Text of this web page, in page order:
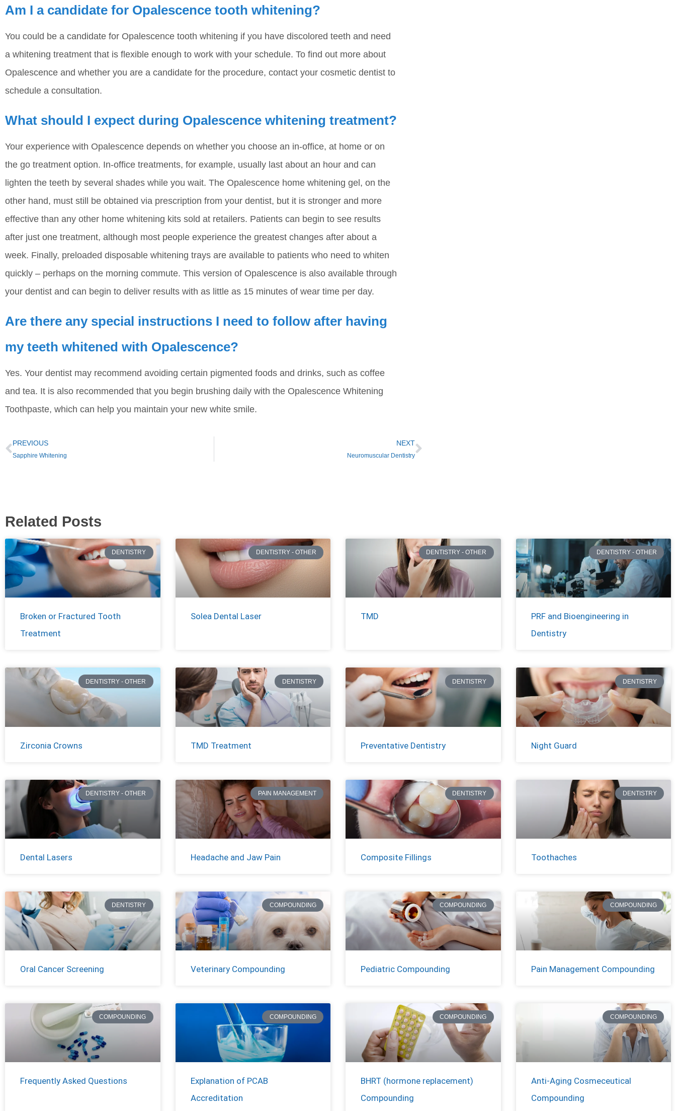
Am I a candidate for Opalescence tooth whitening?
You could be a candidate for Opalescence tooth whitening if you have discolored teeth and need
a whitening treatment that is flexible enough to work with your schedule. To find out more about
Opalescence and whether you are a candidate for the procedure, contact your cosmetic dentist to
schedule a consultation.
What should I expect during Opalescence whitening treatment?
Your experience with Opalescence depends on whether you choose an in-office, at home or on
the go treatment option. In-office treatments, for example, usually last about an hour and can
lighten the teeth by several shades while you wait. The Opalescence home whitening gel, on the
other hand, must still be obtained via prescription from your dentist, but it is stronger and more
effective than any other home whitening kits sold at retailers. Patients can begin to see results
after just one treatment, although most people experience the greatest changes after about a
week. Finally, preloaded disposable whitening trays are available to patients who need to whiten
quickly – perhaps on the morning commute. This version of Opalescence is also available through
your dentist and can begin to deliver results with as little as 15 minutes of wear time per day.
Are there any special instructions I need to follow after having
my teeth whitened with Opalescence?
Yes. Your dentist may recommend avoiding certain pigmented foods and drinks, such as coffee
and tea. It is also recommended that you begin brushing daily with the Opalescence Whitening
Toothpaste, which can help you maintain your new white smile.
PREVIOUS
Sapphire Whitening
NEXT
Neuromuscular Dentistry
Related Posts
DENTISTRY
Broken or Fractured Tooth
Treatment
DENTISTRY - OTHER
Solea Dental Laser
DENTISTRY - OTHER
TMD
DENTISTRY - OTHER
PRF and Bioengineering in
Dentistry
DENTISTRY - OTHER
Zirconia Crowns
DENTISTRY
TMD Treatment
DENTISTRY
Preventative Dentistry
DENTISTRY
Night Guard
DENTISTRY - OTHER
Dental Lasers
PAIN MANAGEMENT
Headache and Jaw Pain
DENTISTRY
Composite Fillings
DENTISTRY
Toothaches
DENTISTRY
Oral Cancer Screening
COMPOUNDING
Veterinary Compounding
COMPOUNDING
Pediatric Compounding
COMPOUNDING
Pain Management Compounding
COMPOUNDING
Frequently Asked Questions
COMPOUNDING
Explanation of PCAB
Accreditation
COMPOUNDING
BHRT (hormone replacement)
Compounding
COMPOUNDING
Anti-Aging Cosmeceutical
Compounding